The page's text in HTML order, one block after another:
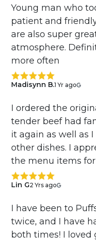
Young man who
patient and
are also super
atmosphere.
more often
Madisynn B.1 Yr ago
I ordered the
tender beef had
it again as well as
other dishes. I
the menu items
Lin G2 Yrs ago
I have been to
twice, and I have
both times! I